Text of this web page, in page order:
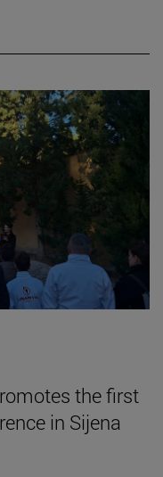
the first
in Sijena